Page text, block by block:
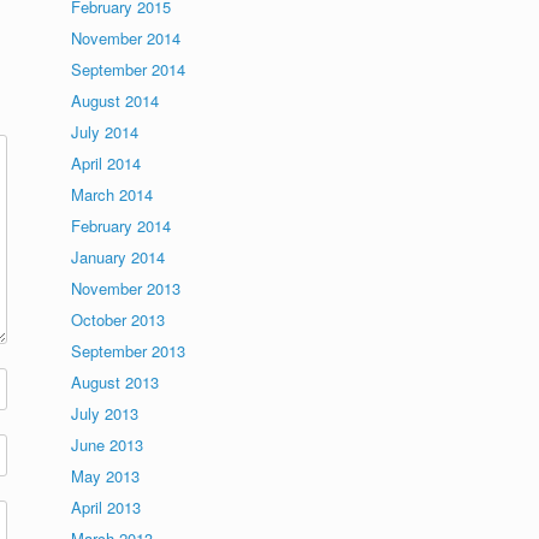
February 2015
November 2014
September 2014
August 2014
July 2014
April 2014
March 2014
February 2014
January 2014
November 2013
October 2013
September 2013
August 2013
July 2013
June 2013
May 2013
April 2013